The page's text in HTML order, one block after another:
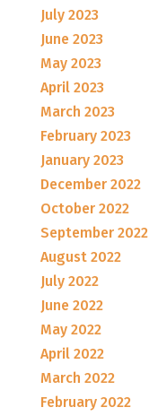
July 2023
June 2023
May 2023
April 2023
March 2023
February 2023
January 2023
December 2022
October 2022
September 2022
August 2022
July 2022
June 2022
May 2022
April 2022
March 2022
February 2022